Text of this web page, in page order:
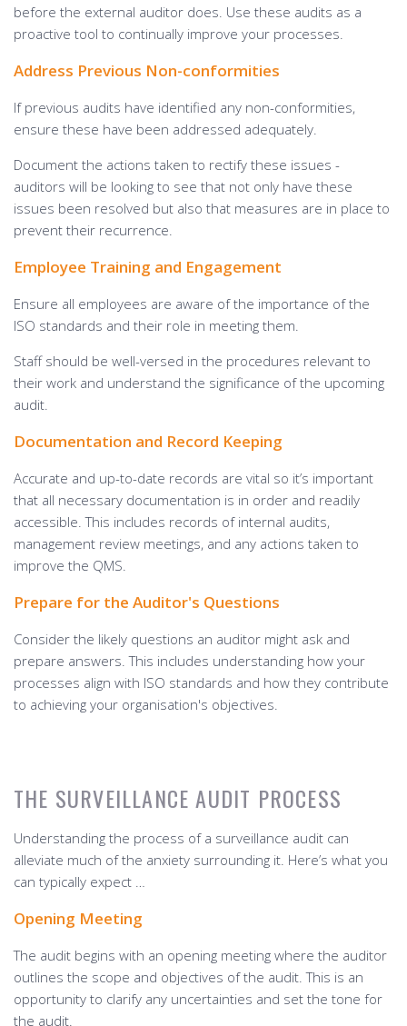
before the external auditor does. Use these audits as a
proactive tool to continually improve your processes.
Address Previous Non-conformities
If previous audits have identified any non-conformities,
ensure these have been addressed adequately.
Document the actions taken to rectify these issues -
auditors will be looking to see that not only have these
issues been resolved but also that measures are in place to
prevent their recurrence.
Employee Training and Engagement
Ensure all employees are aware of the importance of the
ISO standards and their role in meeting them.
Staff should be well-versed in the procedures relevant to
their work and understand the significance of the upcoming
audit.
Documentation and Record Keeping
Accurate and up-to-date records are vital so it’s important
that all necessary documentation is in order and readily
accessible. This includes records of internal audits,
management review meetings, and any actions taken to
improve the QMS.
Prepare for the Auditor's Questions
Consider the likely questions an auditor might ask and
prepare answers. This includes understanding how your
processes align with ISO standards and how they contribute
to achieving your organisation's objectives.
THE SURVEILLANCE AUDIT PROCESS
Understanding the process of a surveillance audit can
alleviate much of the anxiety surrounding it. Here’s what you
can typically expect …
Opening Meeting
The audit begins with an opening meeting where the auditor
outlines the scope and objectives of the audit. This is an
opportunity to clarify any uncertainties and set the tone for
the audit.